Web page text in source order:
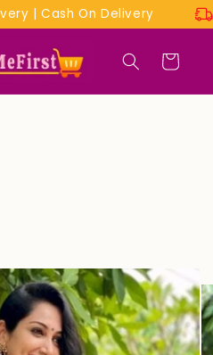
| Cash On Delivery
Cart